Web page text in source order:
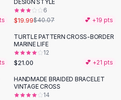
DESIGN STYLE
6
$19.99$40.07 💕 +19 pts
TURTLE PATTERN CROSS-BORDER
MARINE LIFE
12
$21.00 💕 +21 pts
HANDMADE BRAIDED BRACELET
VINTAGE CROSS
14